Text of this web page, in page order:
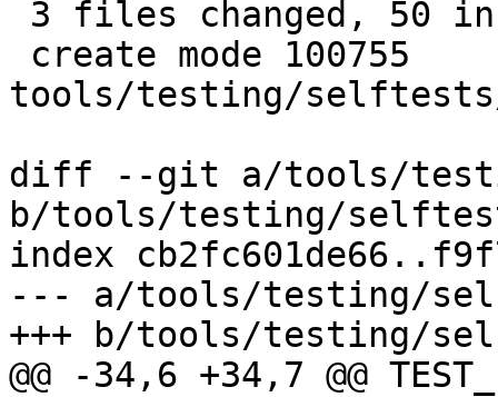
tools/testing/selftests/
diff --git a/tools/
b/tools/testing/
index
--- a/tools/testing/
+++ b/tools/testing/
@@ -34,6 +34,7 @@